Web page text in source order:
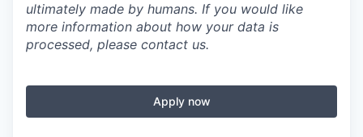
ultimately made by humans. If you would like
more information about how your data is
processed, please contact us.
Apply now